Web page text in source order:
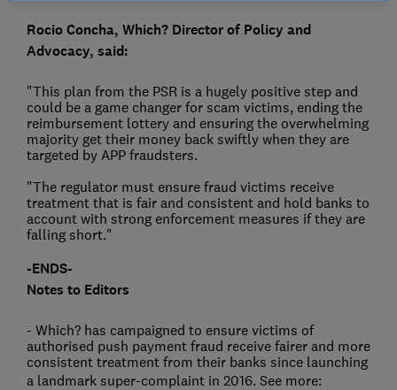
Rocio Concha, Which? Director of Policy and
Advocacy, said:
"This plan from the PSR is a hugely positive step and
could be a game changer for scam victims, ending the
reimbursement lottery and ensuring the overwhelming
majority get their money back swiftly when they are
targeted by APP fraudsters.
"The regulator must ensure fraud victims receive
treatment that is fair and consistent and hold banks to
account with strong enforcement measures if they are
falling short."
-ENDS-
Notes to Editors
- Which? has campaigned to ensure victims of
authorised push payment fraud receive fairer and more
consistent treatment from their banks since launching
a landmark super-complaint in 2016. See more: